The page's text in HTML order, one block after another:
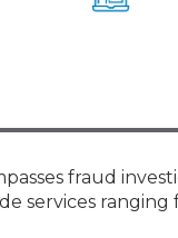
fraud
services